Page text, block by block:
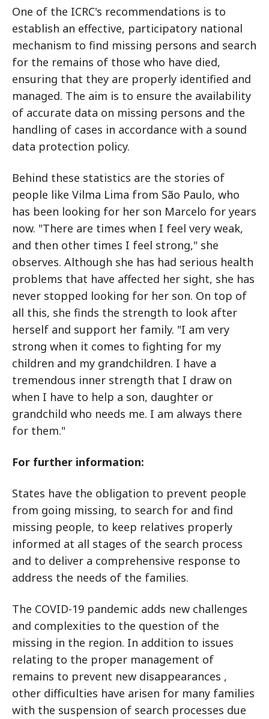
One of the ICRC's recommendations is to
establish an effective, participatory national
mechanism to find missing persons and search
for the remains of those who have died,
ensuring that they are properly identified and
managed. The aim is to ensure the availability
of accurate data on missing persons and the
handling of cases in accordance with a sound
data protection policy.
Behind these statistics are the stories of
people like Vilma Lima from São Paulo, who
has been looking for her son Marcelo for years
now. "There are times when I feel very weak,
and then other times I feel strong," she
observes. Although she has had serious health
problems that have affected her sight, she has
never stopped looking for her son. On top of
all this, she finds the strength to look after
herself and support her family. "I am very
strong when it comes to fighting for my
children and my grandchildren. I have a
tremendous inner strength that I draw on
when I have to help a son, daughter or
grandchild who needs me. I am always there
for them."
For further information:
States have the obligation to prevent people
from going missing, to search for and find
missing people, to keep relatives properly
informed at all stages of the search process
and to deliver a comprehensive response to
address the needs of the families.
The COVID-19 pandemic adds new challenges
and complexities to the question of the
missing in the region. In addition to issues
relating to the proper management of
remains to prevent new disappearances ,
other difficulties have arisen for many families
with the suspension of search processes due